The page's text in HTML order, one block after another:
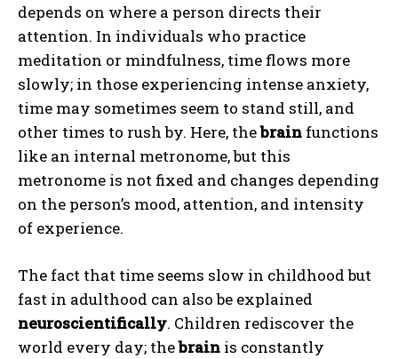
depends on where a person directs their
attention. In individuals who practice
meditation or mindfulness, time flows more
slowly; in those experiencing intense anxiety,
time may sometimes seem to stand still, and
other times to rush by. Here, thebrain functions
like an internal metronome, but this
metronome is not fixed and changes depending
on the person’s mood, attention, and intensity
of experience.
The fact that time seems slow in childhood but
fast in adulthood can also be explained
neuroscientifically. Children rediscover the
world every day; thebrain is constantly